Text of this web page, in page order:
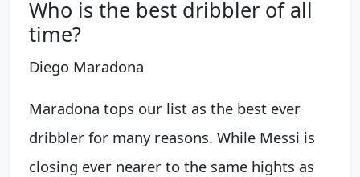
Who is the best dribbler of all
time?
Diego Maradona
Maradona tops our list as the best ever
dribbler for many reasons. While Messi is
closing ever nearer to the same hights as